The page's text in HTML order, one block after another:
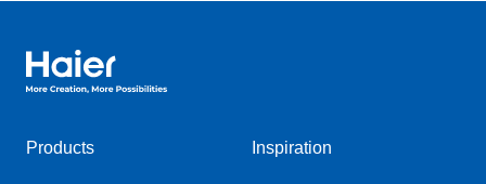
Haier Australia home page
Products Inspiration